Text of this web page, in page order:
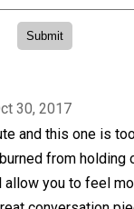
30, 2017
and this one is
from holding
allow you to feel